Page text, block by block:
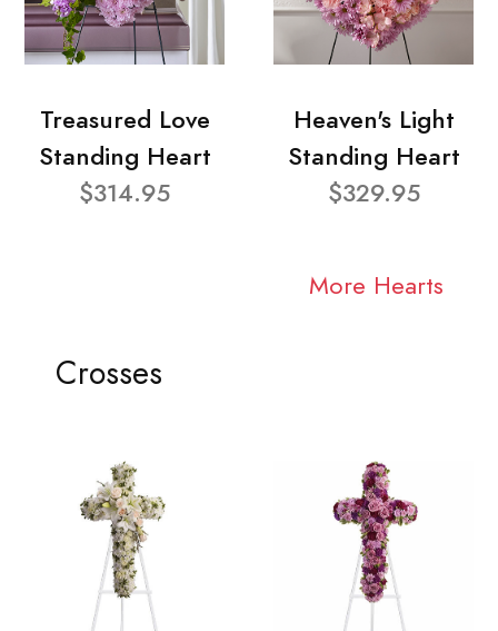
Treasured Love
Standing Heart
$314.95
Heaven's Light
Standing Heart
$329.95
More Hearts
Crosses